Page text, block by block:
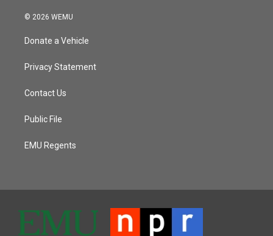
© 2026 WEMU
Donate a Vehicle
Privacy Statement
Contact Us
Public File
EMU Regents